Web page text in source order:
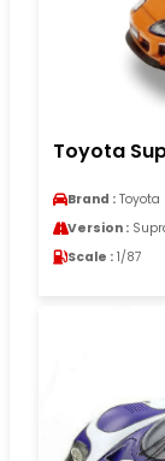
Toyota
Brand : Toyota
Version :
Scale : 1/87